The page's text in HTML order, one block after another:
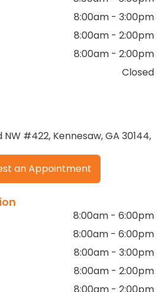
8:00am - 3:00pm
8:00am - 2:00pm
8:00am - 2:00pm
Closed
#422, Kennesaw, GA 30144,
an Appointment
8:00am - 6:00pm
8:00am - 6:00pm
8:00am - 3:00pm
8:00am - 2:00pm
8:00am - 2:00pm